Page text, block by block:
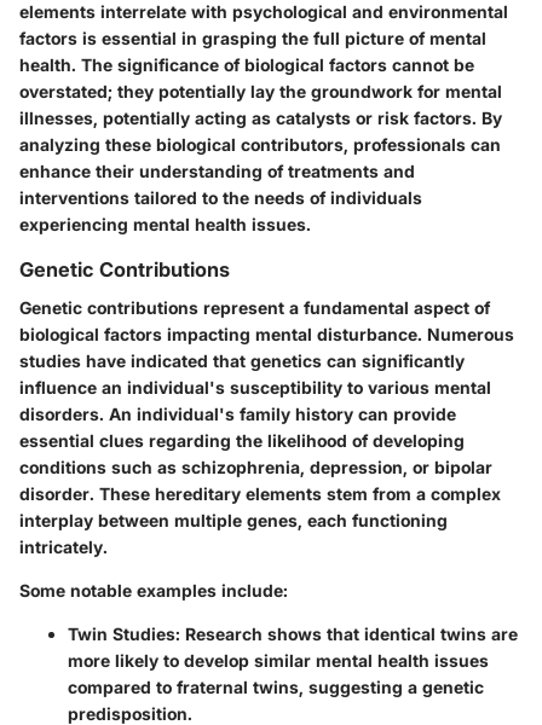
elements interrelate with psychological and environmental
factors is essential in grasping the full picture of mental
health. The significance of biological factors cannot be
overstated; they potentially lay the groundwork for mental
illnesses, potentially acting as catalysts or risk factors. By
analyzing these biological contributors, professionals can
enhance their understanding of treatments and
interventions tailored to the needs of individuals
experiencing mental health issues.
Genetic Contributions
Genetic contributions represent a fundamental aspect of
biological factors impacting mental disturbance. Numerous
studies have indicated that genetics can significantly
influence an individual's susceptibility to various mental
disorders. An individual's family history can provide
essential clues regarding the likelihood of developing
conditions such as schizophrenia, depression, or bipolar
disorder. These hereditary elements stem from a complex
interplay between multiple genes, each functioning
intricately.
Some notable examples include:
Twin Studies: Research shows that identical twins are
more likely to develop similar mental health issues
compared to fraternal twins, suggesting a genetic
predisposition.